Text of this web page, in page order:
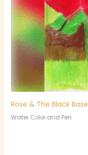
Rose & The Black Base
Water Color and Pen